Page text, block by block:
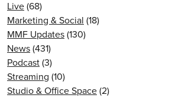
Live(68)
Marketing & Social (18)
MMF Updates(130)
News(431)
Podcast(3)
Streaming (10)
Studio & Office Space(2)